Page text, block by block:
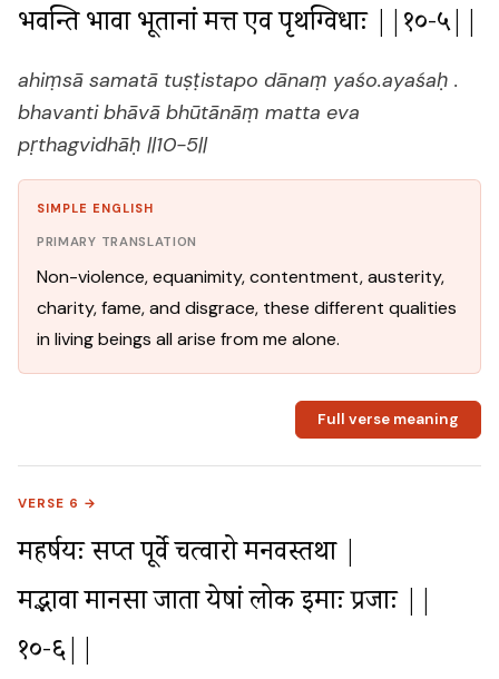
भवन्ति भावा भूतानां मत्त एव पृथग्विधाः ||१०-५||
ahiṃsā samatā tuṣṭistapo dānaṃ yaśo.ayaśaḥ .
bhavanti bhāvā bhūtānāṃ matta eva
pṛthagvidhāḥ ||10-5||
SIMPLE ENGLISH
PRIMARY TRANSLATION
Non-violence, equanimity, contentment, austerity,
charity, fame, and disgrace, these different qualities
in living beings all arise from me alone.
Full verse meaning
VERSE 6 →
महर्षयः सप्त पूर्वे चत्वारो मनवस्तथा |
मद्भावा मानसा जाता येषां लोक इमाः प्रजाः ||
१०-६||